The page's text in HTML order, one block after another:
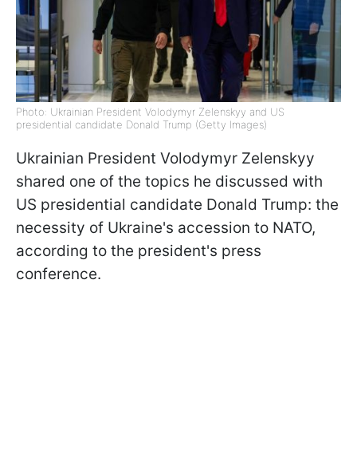
Photo: Ukrainian President Volodymyr Zelenskyy and US
presidential candidate Donald Trump (Getty Images)
Ukrainian President Volodymyr Zelenskyy
shared one of the topics he discussed with
US presidential candidate Donald Trump: the
necessity of Ukraine's accession to NATO,
according to the president's press
conference.